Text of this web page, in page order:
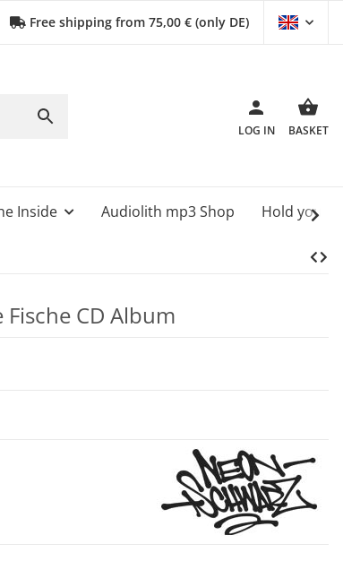
Free shipping from 75,00 € (only DE)
LOG IN BASKET
Inside Audiolith mp3 Shop Hold your
CD Album